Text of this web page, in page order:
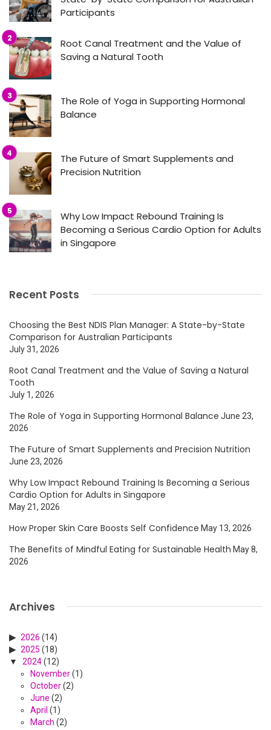
Participants
Root Canal Treatment and the Value of
Saving a Natural Tooth
The Role of Yoga in Supporting Hormonal
Balance
The Future of Smart Supplements and
Precision Nutrition
Why Low Impact Rebound Training Is
Becoming a Serious Cardio Option for Adults
in Singapore
Recent Posts
Choosing the Best NDIS Plan Manager: A State-by-State
Comparison for Australian Participants
July 31, 2026
Root Canal Treatment and the Value of Saving a Natural
Tooth
July 1, 2026
The Role of Yoga in Supporting Hormonal Balance June 23,
2026
The Future of Smart Supplements and Precision Nutrition
June 23, 2026
Why Low Impact Rebound Training Is Becoming a Serious
Cardio Option for Adults in Singapore
May 21, 2026
How Proper Skin Care Boosts Self Confidence May 13, 2026
The Benefits of Mindful Eating for Sustainable Health May 8,
2026
Archives
2026 (14)
2025 (18)
2024(12)
November(1)
October(2)
June (2)
April (1)
March (2)